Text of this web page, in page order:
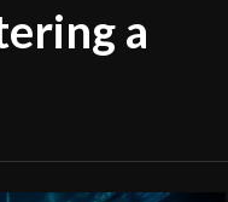
a